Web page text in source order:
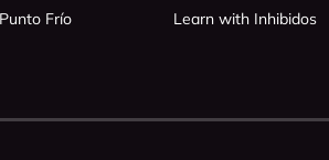
Frío Learn with Inhibidos